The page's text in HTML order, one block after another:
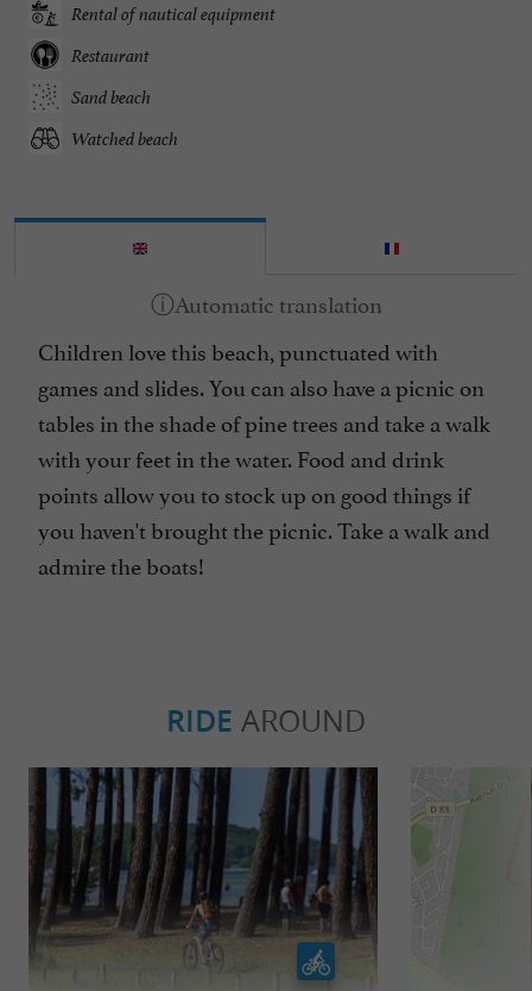
Rental of nautical equipment
Restaurant
Sand beach
Watched beach
Children love this beach, punctuated with
games and slides. You can also have a picnic on
tables in the shade of pine trees and take a walk
with your feet in the water. Food and drink
points allow you to stock up on good things if
you haven't brought the picnic. Take a walk and
admire the boats!
RIDE AROUND